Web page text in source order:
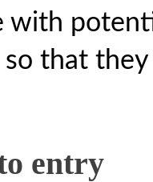
with
so that
entry